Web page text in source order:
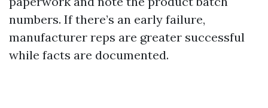
numbers. If there’s an early failure,
manufacturer reps are greater successful
while facts are documented.